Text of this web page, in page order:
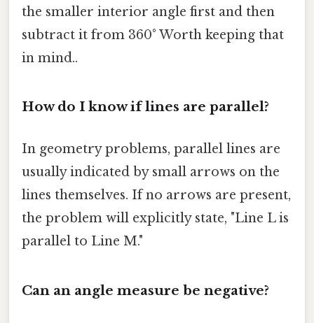
the smaller interior angle first and then
subtract it from 360° Worth keeping that
in mind..
How do I know if lines are parallel?
In geometry problems, parallel lines are
usually indicated by small arrows on the
lines themselves. If no arrows are present,
the problem will explicitly state, "Line L is
parallel to Line M."
Can an angle measure be negative?